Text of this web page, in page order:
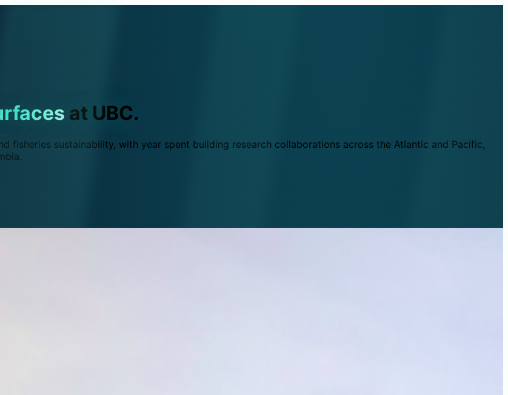
at UBC.
fisheries sustainability, with year spent building research collaborations across the Atlantic and Pacific,